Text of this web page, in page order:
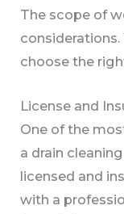
The scope of
choose the
License and
One of the
a drain
licensed and
with a